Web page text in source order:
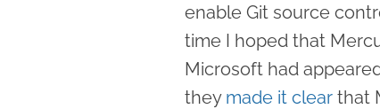
enable Git source
time I hoped that
Microsoft had
they made it clear that